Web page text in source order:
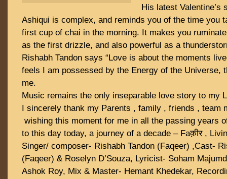
His latest Valentine’s
Ashiqui is complex, and reminds you of the time you
first cup of chai in the morning. It makes you
as the first drizzle, and also powerful as a
Rishabh Tandon says “Love is about the moments
feels I am possessed by the Energy of the Universe,
me.
Music remains the only inseparable love story to my
I sincerely thank my Parents , family , friends , team
wishing this moment for me in all the passing years
to this day today, a journey of a decade – Faक़ीर ,
Singer/ composer- Rishabh Tandon (Faqeer) ,Cast-
(Faqeer) & Roselyn D’Souza, Lyricist- Soham
Ashok Roy, Mix & Master- Hemant Khedekar,